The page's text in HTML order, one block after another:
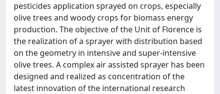
pesticides application sprayed on crops, especially
olive trees and woody crops for biomass energy
production. The objective of the Unit of Florence is
the realization of a sprayer with distribution based
on the geometry in intensive and super-intensive
olive trees. A complex air assisted sprayer has been
designed and realized as concentration of the
latest innovation of the international research